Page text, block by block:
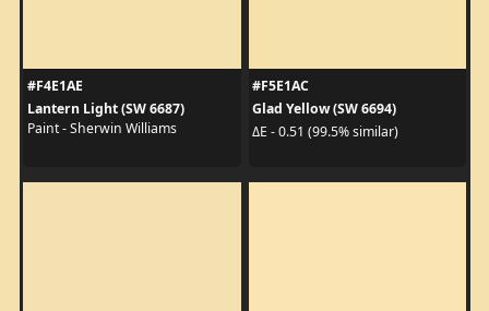
#F4E1AE
Lantern Light (SW 6687)
Paint - Sherwin Williams
#F5E1AC
Glad Yellow (SW 6694)
ΔE - 0.51 (99.5% similar)